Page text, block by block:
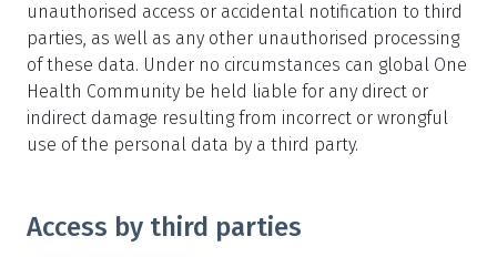
unauthorised access or accidental notification to third
parties, as well as any other unauthorised processing
of these data. Under no circumstances can global One
Health Community be held liable for any direct or
indirect damage resulting from incorrect or wrongful
use of the personal data by a third party.
Access by third parties